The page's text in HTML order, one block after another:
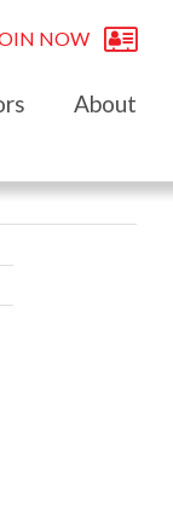
NOW
About